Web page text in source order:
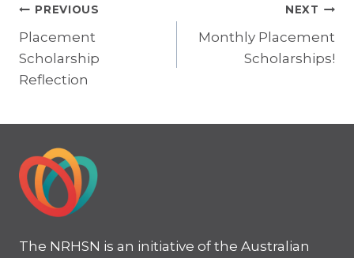
Post
navigation
PREVIOUS
Placement
Scholarship
Reflection
NEXT
Monthly Placement
Scholarships!
The NRHSN is an initiative of the Australian